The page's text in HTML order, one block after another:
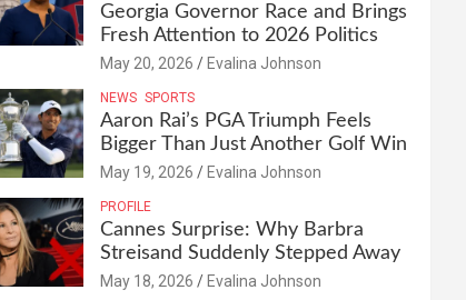
Georgia Governor Race and Brings
Fresh Attention to 2026 Politics
May 20, 2026 Evalina Johnson
NEWS SPORTS
Aaron Rai’s PGA Triumph Feels
Bigger Than Just Another Golf Win
May 19, 2026 Evalina Johnson
PROFILE
Cannes Surprise: Why Barbra
Streisand Suddenly Stepped Away
May 18, 2026 Evalina Johnson